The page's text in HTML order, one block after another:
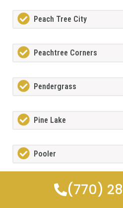
Peach Tree City
Peachtree Corners
Pendergrass
Pine Lake
Pooler
Porterdale(770)